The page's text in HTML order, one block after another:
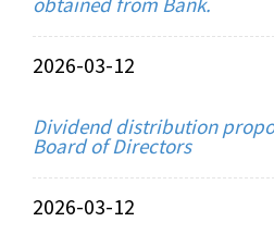
2026-03-12
Dividend distribution
Board of Directors
2026-03-12